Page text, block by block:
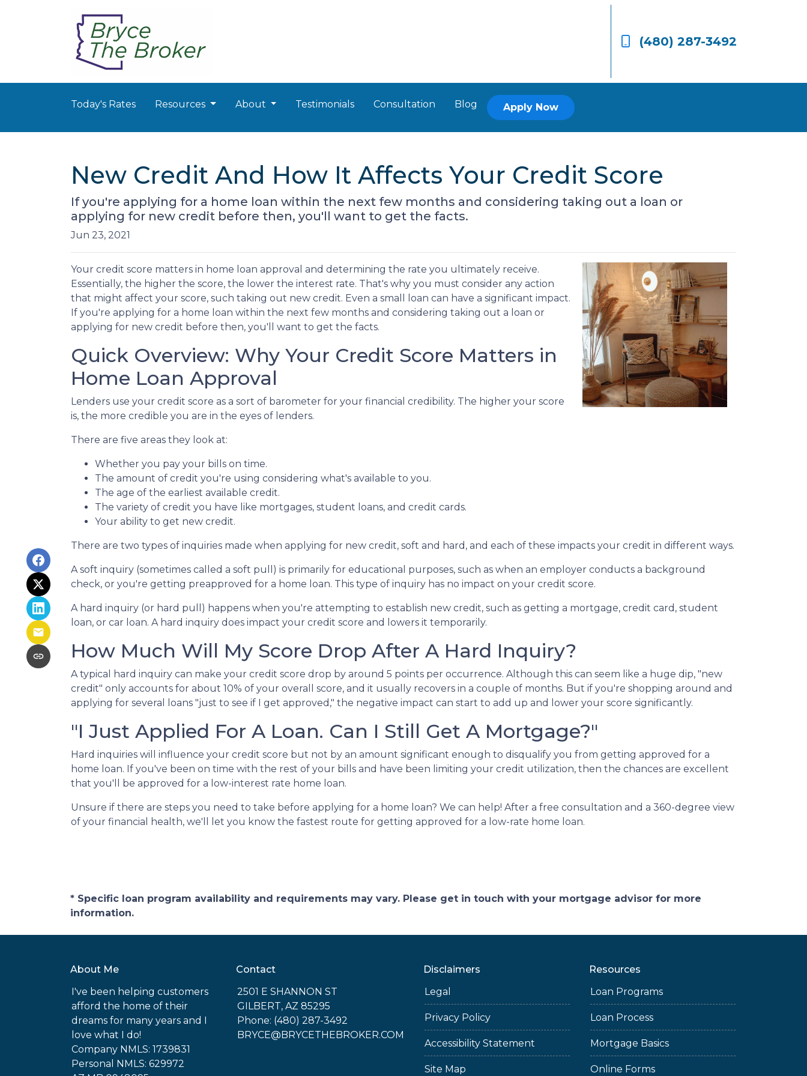
(480) 287-3492
Today's Rates Resources About Testimonials Consultation Blog Apply Now
New Credit And How It Affects Your Credit Score
If you're applying for a home loan within the next few months and considering taking out a loan or
applying for new credit before then, you'll want to get the facts.
Jun 23, 2021
Your credit score matters in home loan approval and determining the rate you ultimately receive.
Essentially, the higher the score, the lower the interest rate. That's why you must consider any action
that might affect your score, such taking out new credit. Even a small loan can have a significant impact.
If you're applying for a home loan within the next few months and considering taking out a loan or
applying for new credit before then, you'll want to get the facts.
Quick Overview: Why Your Credit Score Matters in
Home Loan Approval
Lenders use your credit score as a sort of barometer for your financial credibility. The higher your score
is, the more credible you are in the eyes of lenders.
There are five areas they look at:
Whether you pay your bills on time.
The amount of credit you're using considering what's available to you.
The age of the earliest available credit.
The variety of credit you have like mortgages, student loans, and credit cards.
Your ability to get new credit.
There are two types of inquiries made when applying for new credit, soft and hard, and each of these impacts your credit in different ways.
A soft inquiry (sometimes called a soft pull) is primarily for educational purposes, such as when an employer conducts a background
check, or you're getting preapproved for a home loan. This type of inquiry has no impact on your credit score.
A hard inquiry (or hard pull) happens when you're attempting to establish new credit, such as getting a mortgage, credit card, student
loan, or car loan. A hard inquiry does impact your credit score and lowers it temporarily.
How Much Will My Score Drop After A Hard Inquiry?
A typical hard inquiry can make your credit score drop by around 5 points per occurrence. Although this can seem like a huge dip, "new
credit" only accounts for about 10% of your overall score, and it usually recovers in a couple of months. But if you're shopping around and
applying for several loans "just to see if I get approved," the negative impact can start to add up and lower your score significantly.
"I Just Applied For A Loan. Can I Still Get A Mortgage?"
Hard inquiries will influence your credit score but not by an amount significant enough to disqualify you from getting approved for a
home loan. If you've been on time with the rest of your bills and have been limiting your credit utilization, then the chances are excellent
that you'll be approved for a low-interest rate home loan.
Unsure if there are steps you need to take before applying for a home loan? We can help! After a free consultation and a 360-degree view
of your financial health, we'll let you know the fastest route for getting approved for a low-rate home loan.
* Specific loan program availability and requirements may vary. Please get in touch with your mortgage advisor for more
information.
About Me
I've been helping customers
afford the home of their
dreams for many years and I
love what I do!
Company NMLS: 1739831
Personal NMLS: 629972
Contact
2501 E SHANNON ST
GILBERT, AZ 85295
Phone: (480) 287-3492
BRYCE@BRYCETHEBROKER.COM
Disclaimers
Legal
Privacy Policy
Accessibility Statement
Site Map
Resources
Loan Programs
Loan Process
Mortgage Basics
Online Forms